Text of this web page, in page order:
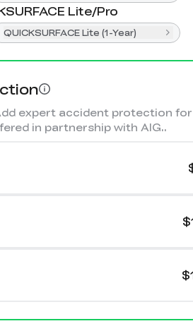
Lite/Pro
QUICKSURFACE Lite (1-Year)
expert accident protection
in partnership with AIG..